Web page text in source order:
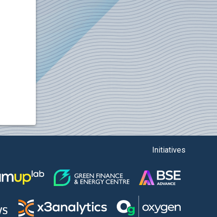
Initiatives